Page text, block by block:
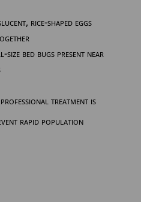
rice-shaped eggs
bed bugs present near
treatment is
rapid population